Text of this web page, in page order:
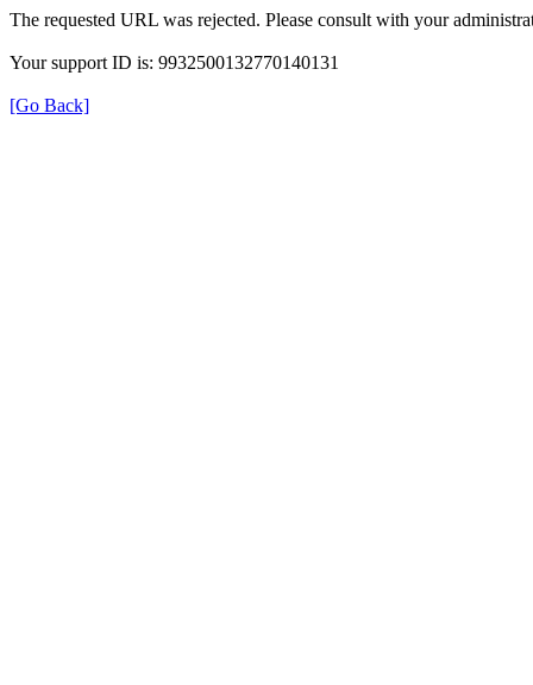
The requested URL was rejected. Please consult with your
Your support ID is: 9932500132770140131
[Go Back]